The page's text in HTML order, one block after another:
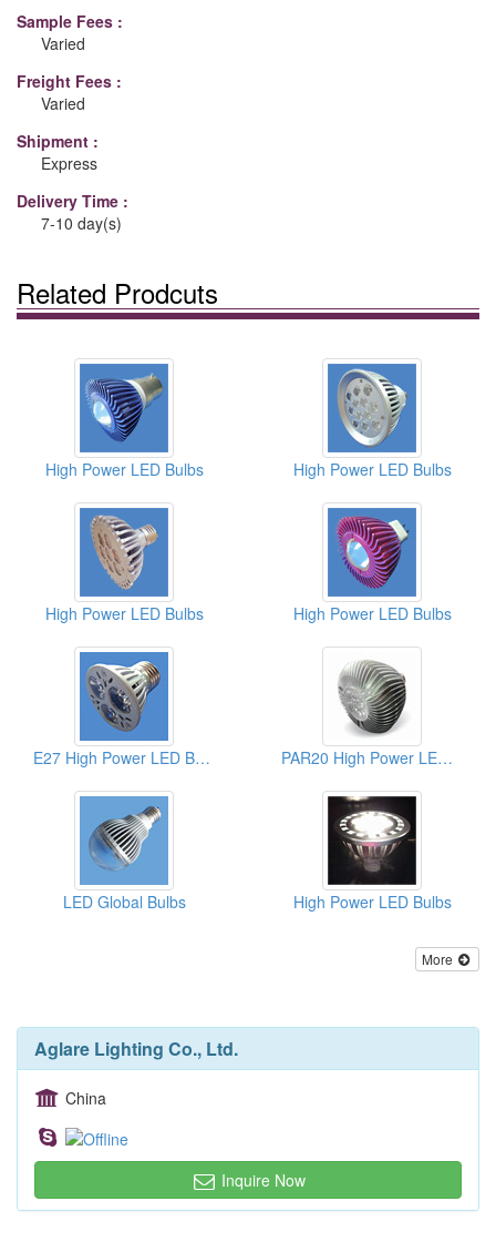
Sample Fees :
Varied
Freight Fees :
Varied
Shipment :
Express
Delivery Time :
7-10 day(s)
Related Prodcuts
High Power LED Bulbs High Power LED Bulbs
High Power LED Bulbs High Power LED Bulbs
E27 High Power LED Bulbs PAR20 High Power LED Bulbs
LED Global Bulbs High Power LED Bulbs
More
Aglare Lighting Co., Ltd.
China
Inquire Now